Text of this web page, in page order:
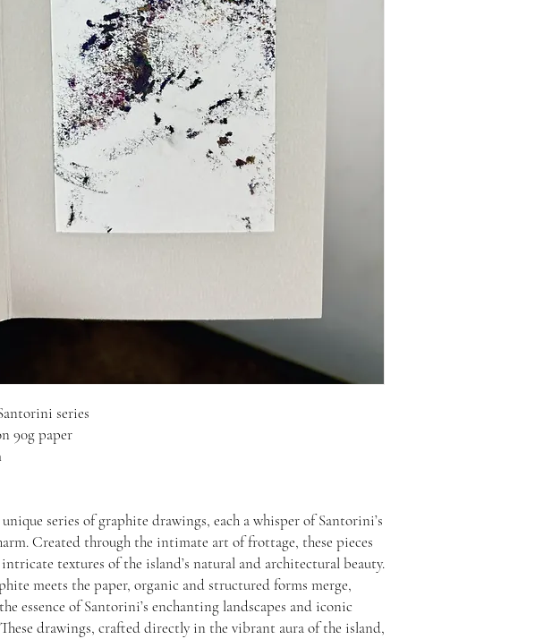
series
90g paper
series of graphite drawings, each a whisper of Santorini’s
Created through the intimate art of frottage, these pieces
textures of the island’s natural and architectural beauty.
meets the paper, organic and structured forms merge,
essence of Santorini’s enchanting landscapes and iconic
drawings, crafted directly in the vibrant aura of the island,